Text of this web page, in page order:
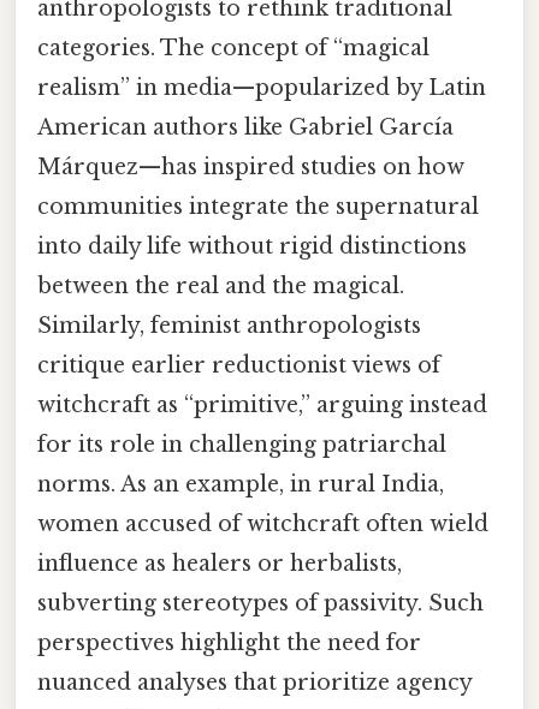
anthropologists to rethink traditional
categories. The concept of “magical
realism” in media—popularized by Latin
American authors like Gabriel García
Márquez—has inspired studies on how
communities integrate the supernatural
into daily life without rigid distinctions
between the real and the magical.
Similarly, feminist anthropologists
critique earlier reductionist views of
witchcraft as “primitive,” arguing instead
for its role in challenging patriarchal
norms. As an example, in rural India,
women accused of witchcraft often wield
influence as healers or herbalists,
subverting stereotypes of passivity. Such
perspectives highlight the need for
nuanced analyses that prioritize agency